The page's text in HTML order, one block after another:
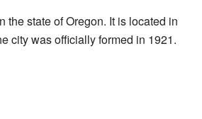
the state of Oregon. It is located in
city was officially formed in 1921.